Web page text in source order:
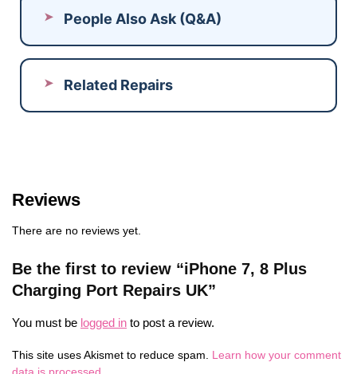
People Also Ask (Q&A)
Related Repairs
Reviews
There are no reviews yet.
Be the first to review “iPhone 7, 8 Plus
Charging Port Repairs UK”
You must be logged in to post a review.
This site uses Akismet to reduce spam. Learn how your comment